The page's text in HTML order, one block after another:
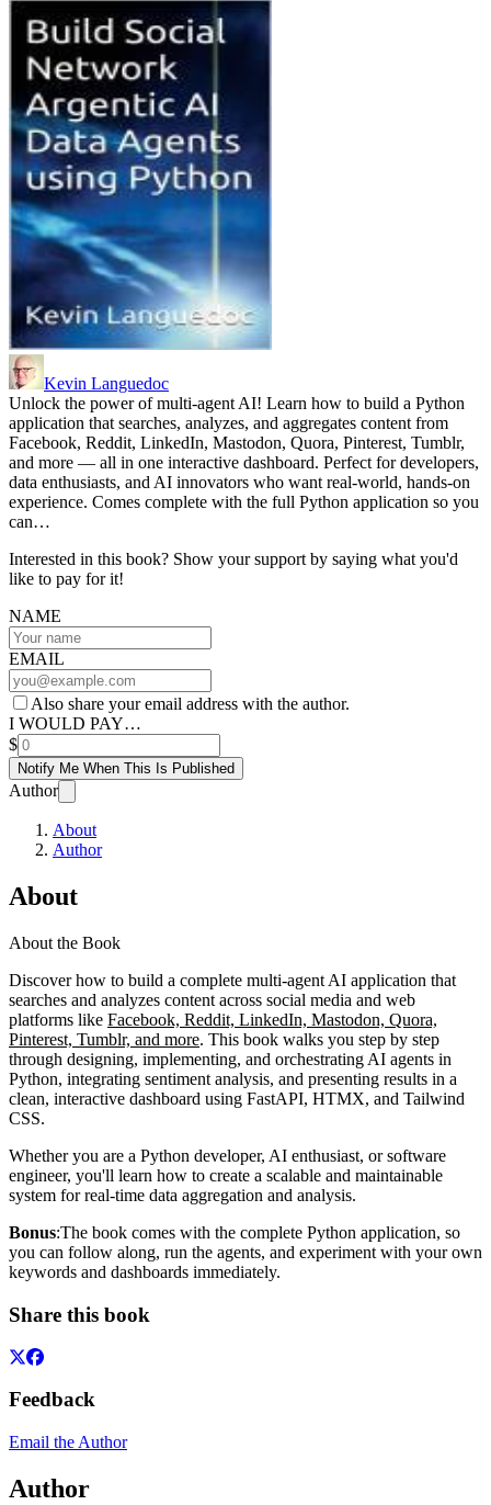
Kevin Languedoc
Unlock the power of multi-agent AI! Learn how to build a Python
application that searches, analyzes, and aggregates content from
Facebook, Reddit, LinkedIn, Mastodon, Quora, Pinterest, Tumblr,
and more — all in one interactive dashboard. Perfect for developers,
data enthusiasts, and AI innovators who want real-world, hands-on
experience. Comes complete with the full Python application so you
can…
Interested in this book? Show your support by saying what you'd
like to pay for it!
NAME
EMAIL
Also share your email address with the author.
I WOULD PAY…
$
Notify Me When This Is Published
Author
About
Author
About
About the Book
Discover how to build a complete multi-agent AI application that
searches and analyzes content across social media and web
platforms like Facebook, Reddit, LinkedIn, Mastodon, Quora,
Pinterest, Tumblr, and more. This book walks you step by step
through designing, implementing, and orchestrating AI agents in
Python, integrating sentiment analysis, and presenting results in a
clean, interactive dashboard using FastAPI, HTMX, and Tailwind
CSS.
Whether you are a Python developer, AI enthusiast, or software
engineer, you'll learn how to create a scalable and maintainable
system for real-time data aggregation and analysis.
Bonus:The book comes with the complete Python application, so
you can follow along, run the agents, and experiment with your own
keywords and dashboards immediately.
Share this book
Feedback
Email the Author
Author